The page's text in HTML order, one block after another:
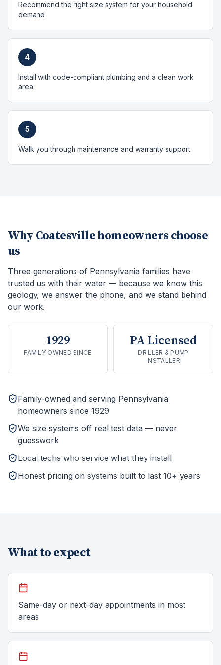
Recommend the right size system for your household
demand
4
Install with code-compliant plumbing and a clean work
area
5
Walk you through maintenance and warranty support
Why Coatesvillehomeowners choose
us
Three generations of Pennsylvania families have
trusted us with their water — because we know this
geology, we answer the phone, and we stand behind
our work.
1929
FAMILY OWNED SINCE
PA Licensed
DRILLER & PUMP
INSTALLER
Family-owned and serving Pennsylvania
homeowners since 1929
We size systems off real test data — never
guesswork
Local techs who service what they install
Honest pricing on systems built to last 10+ years
What to expect
Same-day or next-day appointments in most
areas